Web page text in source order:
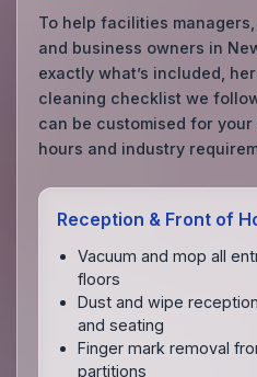
To help facilities
and business owners in
exactly what’s included,
cleaning checklist we
can be customised for
hours and industry
Reception & Front of
Vacuum and mop all
floors
Dust and wipe
and seating
Finger mark removal
partitions